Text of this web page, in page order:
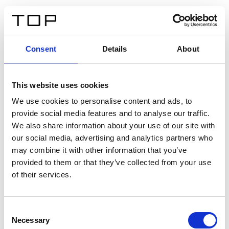
Consent Details About
This website uses cookies
We use cookies to personalise content and ads, to
provide social media features and to analyse our traffic.
We also share information about your use of our site with
our social media, advertising and analytics partners who
may combine it with other information that you’ve
provided to them or that they’ve collected from your use
of their services.
Selection
Necessary
Twinlight Dixie XL
Un texto introductorio de contenido. Lorem ipsum dolor
sit amet, consectetur adipis cin elit. Nunc purus libero,
interdum sed blandit acp retium facilisis turpis.